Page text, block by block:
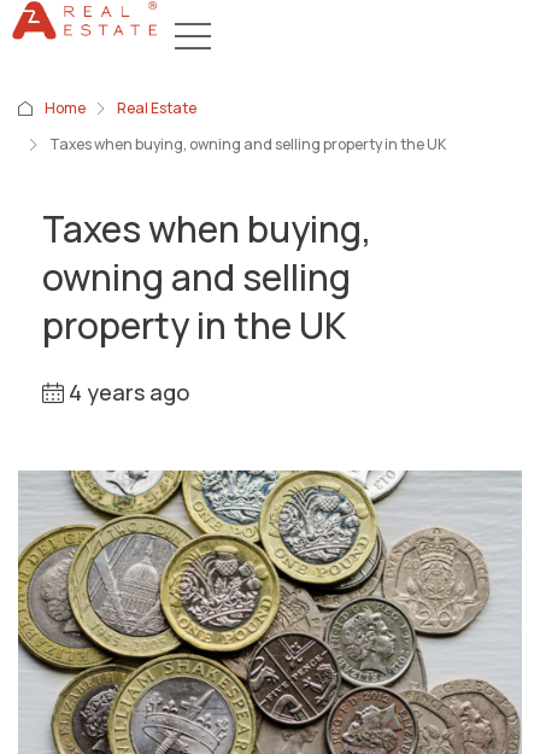
Home
Real Estate
Taxes when buying, owning and selling property in the UK
Taxes when buying,
owning and selling
property in the UK
4 years ago